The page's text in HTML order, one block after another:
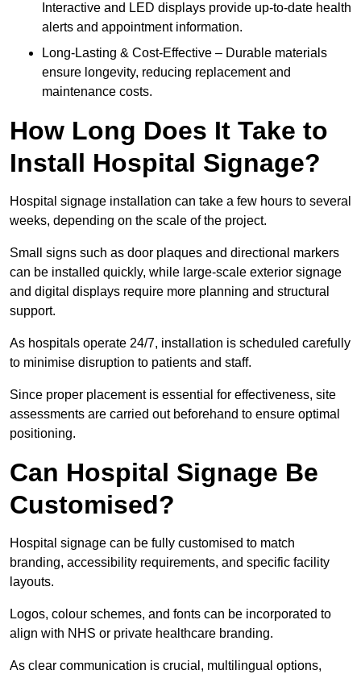
Interactive and LED displays provide up-to-date health
alerts and appointment information.
Long-Lasting & Cost-Effective – Durable materials
ensure longevity, reducing replacement and
maintenance costs.
How Long Does It Take to
Install Hospital Signage?
Hospital signage installation can take a few hours to several
weeks, depending on the scale of the project.
Small signs such as door plaques and directional markers
can be installed quickly, while large-scale exterior signage
and digital displays require more planning and structural
support.
As hospitals operate 24/7, installation is scheduled carefully
to minimise disruption to patients and staff.
Since proper placement is essential for effectiveness, site
assessments are carried out beforehand to ensure optimal
positioning.
Can Hospital Signage Be
Customised?
Hospital signage can be fully customised to match
branding, accessibility requirements, and specific facility
layouts.
Logos, colour schemes, and fonts can be incorporated to
align with NHS or private healthcare branding.
As clear communication is crucial, multilingual options,